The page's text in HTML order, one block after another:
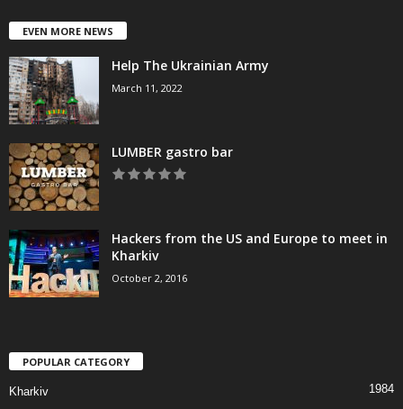
EVEN MORE NEWS
Help The Ukrainian Army
March 11, 2022
LUMBER gastro bar
Hackers from the US and Europe to meet in
Kharkiv
October 2, 2016
POPULAR CATEGORY
Kharkiv
1984